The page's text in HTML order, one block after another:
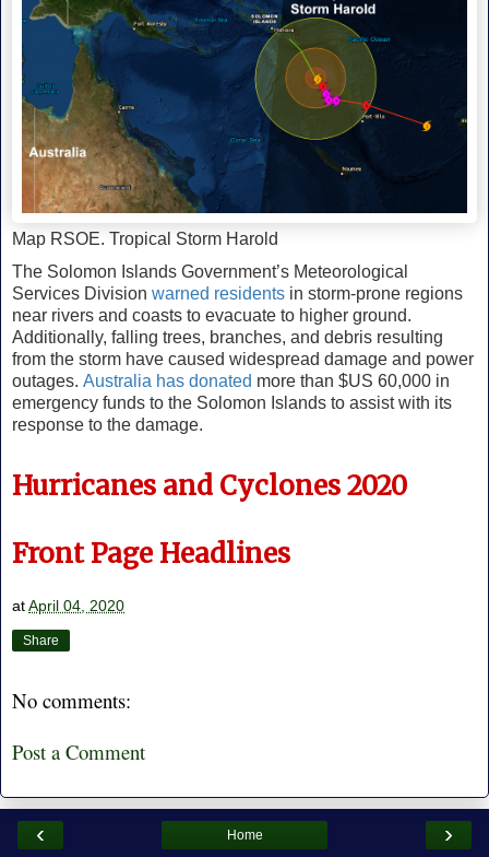
Map RSOE. Tropical Storm Harold
The Solomon Islands Government’s Meteorological
Services Division warned residents in storm-prone regions
near rivers and coasts to evacuate to higher ground.
Additionally, falling trees, branches, and debris resulting
from the storm have caused widespread damage and power
outages. Australia has donated more than $US 60,000 in
emergency funds to the Solomon Islands to assist with its
response to the damage.
Hurricanes and Cyclones 2020
Front Page Headlines
atApril 04, 2020
Share
No comments:
Post a Comment
‹ ›
Home